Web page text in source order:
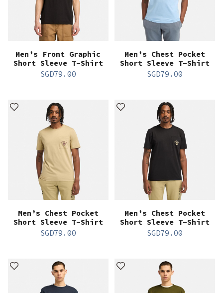
Men’s Front Graphic
Short Sleeve T-Shirt
SGD79.00
Men’s Chest Pocket
Short Sleeve T-Shirt
SGD79.00
Men’s Chest Pocket
Short Sleeve T-Shirt
SGD79.00
Men’s Chest Pocket
Short Sleeve T-Shirt
SGD79.00